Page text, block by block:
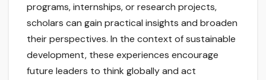
programs, internships, or research projects,
scholars can gain practical insights and broaden
their perspectives. In the context of sustainable
development, these experiences encourage
future leaders to think globally and act